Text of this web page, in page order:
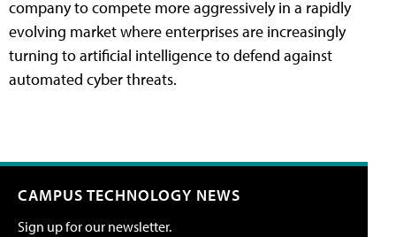
company to compete more aggressively in a rapidly
evolving market where enterprises are increasingly
turning to artificial intelligence to defend against
automated cyber threats.
CAMPUS TECHNOLOGY NEWS
Sign up for our newsletter.